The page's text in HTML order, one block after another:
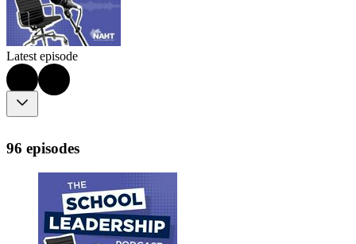
Latest episode
96 episodes